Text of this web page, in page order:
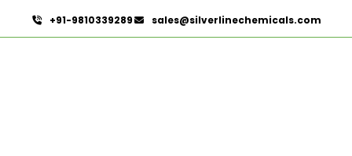
+91-9810339289 sales@silverlinechemicals.com